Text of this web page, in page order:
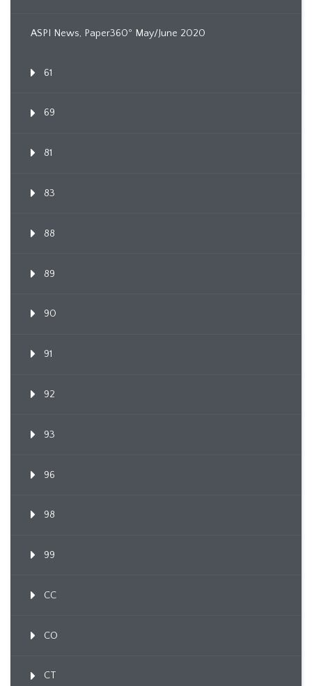
ASPI News, Paper360º May/June 2020
61
69
81
83
88
89
90
91
92
93
96
98
99
CC
CO
CT